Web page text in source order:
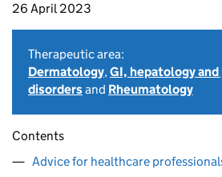
26 April 2023
Therapeutic area:
Dermatology,GI, hepatology
disordersand Rheumatology
Contents
Advice for healthcare